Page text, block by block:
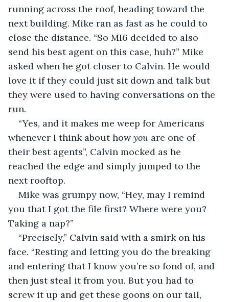
running across the roof, heading toward the
next building. Mike ran as fast as he could to
close the distance. “So MI6 decided to also
send his best agent on this case, huh?” Mike
asked when he got closer to Calvin. He would
love it if they could just sit down and talk but
they were used to having conversations on the
run.
“Yes, and it makes me weep for Americans
whenever I think about how you are one of
their best agents”, Calvin mocked as he
reached the edge and simply jumped to the
next rooftop.
Mike was grumpy now, “Hey, may I remind
you that I got the file first? Where were you?
Taking a nap?”
“Precisely,” Calvin said with a smirk on his
face. “Resting and letting you do the breaking
and entering that I know you’re so fond of, and
then just steal it from you. But you had to
screw it up and get these goons on our tail,